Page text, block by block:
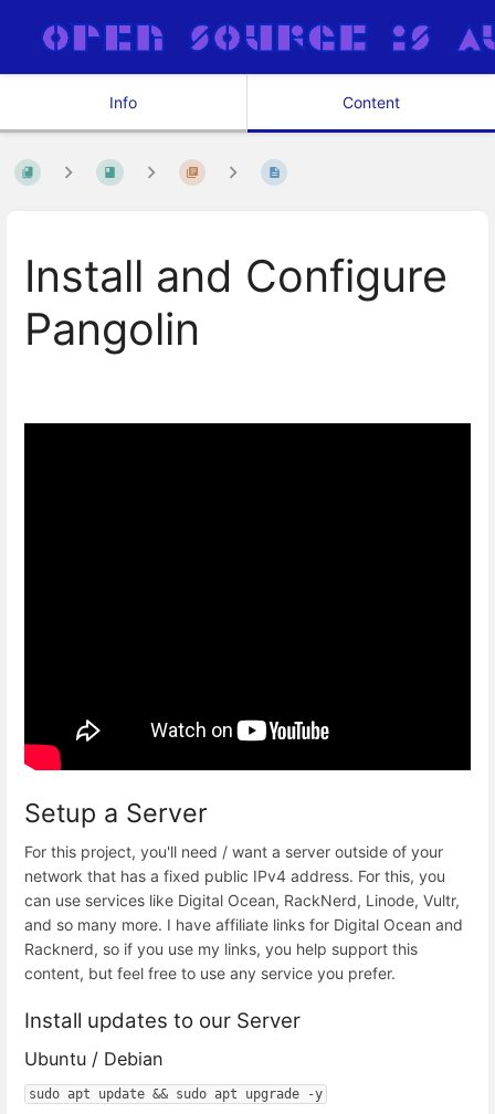
Info Content
Install and Configure
Pangolin
Setup a Server
For this project, you'll need / want a server outside of your
network that has a fixed public IPv4 address. For this, you
can use services like Digital Ocean, RackNerd, Linode, Vultr,
and so many more. I have affiliate links for Digital Ocean and
Racknerd, so if you use my links, you help support this
content, but feel free to use any service you prefer.
Install updates to our Server
Ubuntu / Debian
sudo apt update && sudo apt upgrade -y